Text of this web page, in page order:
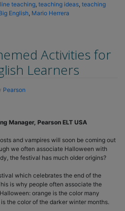
teaching, teaching ideas, teaching
English, Mario Herrera
Activities for
Learners
Pearson
Manager, Pearson ELT USA
and vampires will soon be coming out
we often associate Halloween with
the festival has much older origins?
which celebrates the end of the
is why people often associate the
orange is the color many
the color of the darker winter months.